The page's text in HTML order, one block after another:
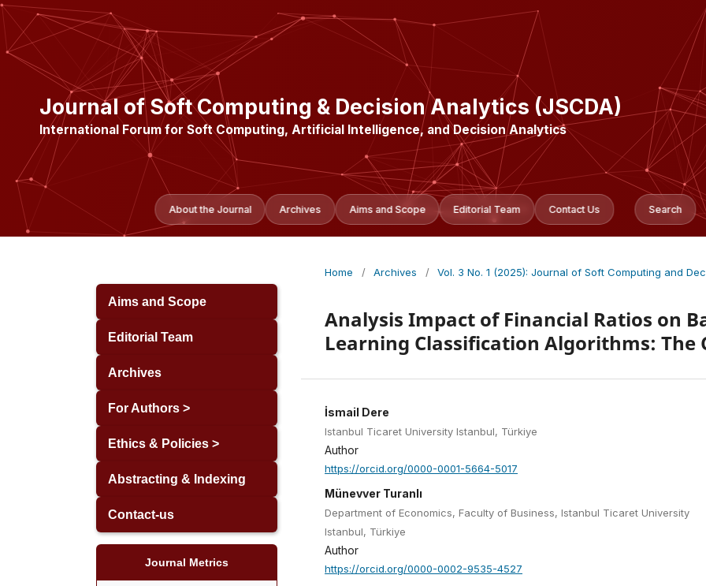
Journal of Soft Computing & Decision Analytics (JSCDA)
International Forum for Soft Computing, Artificial Intelligence, and Decision Analytics
About the Journal Archives Aims and Scope Editorial Team Contact Us Search
Home / Archives / Vol. 3 No. 1 (2025): Journal of Soft Computing and
Analysis Impact of Financial Ratios on
Learning Classification Algorithms: The
İsmail Dere
Istanbul Ticaret University Istanbul, Türkiye
Author
https://orcid.org/0000-0001-5664-5017
Münevver Turanlı
Department of Economics, Faculty of Business, Istanbul Ticaret University
Istanbul, Türkiye
Author
https://orcid.org/0000-0002-9535-4527
Aims and Scope
Editorial Team
Archives
For Authors >
Ethics & Policies >
Abstracting & Indexing
Contact-us
Journal Metrics